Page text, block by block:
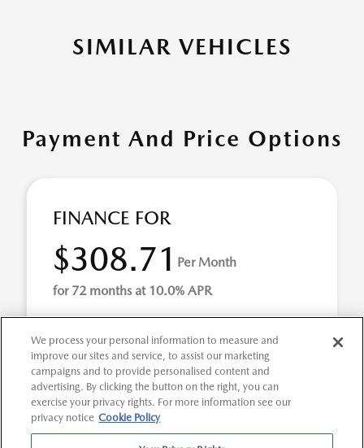
SIMILAR VEHICLES
Payment And Price Options
FINANCE FOR
$308.71 Per Month
for 72 months at 10.0% APR
Term
72 months
Down payment
$1,826
Finance this 2022 Ford Explorer XLT (Model K7D, VIN
1FMSK7DH6NGA50827). MSRP $18,265.00. Selling price
$18,265.00, with $1,826.00 down at $309 for 72 ...
We process your personal information to measure and
improve our sites and service, to assist our marketing
campaigns and to provide personalised content and
advertising. By clicking the button on the right, you can
exercise your privacy rights. For more information see our
privacy notice Cookie Policy